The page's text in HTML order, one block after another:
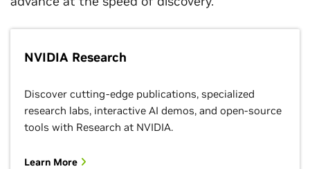
NVIDIA Research
Discover cutting-edge publications, specialized
research labs, interactive AI demos, and open-source
tools with Research at NVIDIA.
Learn More